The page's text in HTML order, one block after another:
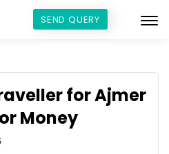
SEND QUERY
for Ajmer
Money